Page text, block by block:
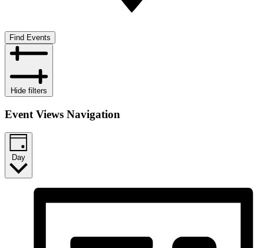
Find Events
Hide filters
Event Views Navigation
Day